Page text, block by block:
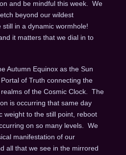
and be mindful this week. We
beyond our wildest
in a dynamic wormhole!
it matters that we dial in to
Autumn Equinox as the Sun
of Truth connecting the
of the Cosmic Clock. The
is occurring that same day
weight to the still point, reboot
on so many levels. We
manifestation of our
all that we see in the mirrored